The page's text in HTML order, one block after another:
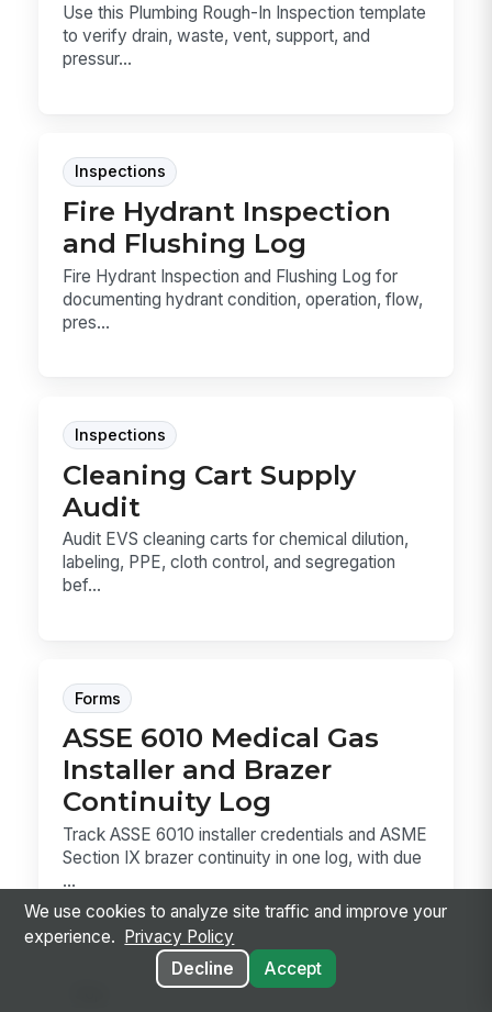
Use this Plumbing Rough-In Inspection template
to verify drain, waste, vent, support, and
pressur...
Inspections
Fire Hydrant Inspection
and Flushing Log
Fire Hydrant Inspection and Flushing Log for
documenting hydrant condition, operation, flow,
pres...
Inspections
Cleaning Cart Supply
Audit
Audit EVS cleaning carts for chemical dilution,
labeling, PPE, cloth control, and segregation
bef...
Forms
ASSE 6010 Medical Gas
Installer and Brazer
Continuity Log
Track ASSE 6010 installer credentials and ASME
Section IX brazer continuity in one log, with due
...
We use cookies to analyze site traffic and improve your
experience.
Privacy Policy
Decline
Accept